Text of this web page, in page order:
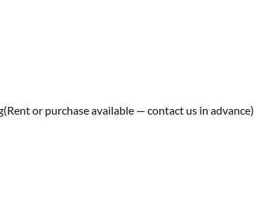
or purchase available — contact us in advance)